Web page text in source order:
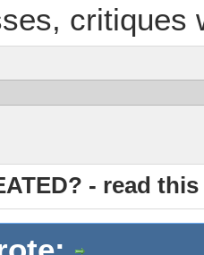
critiques
- read